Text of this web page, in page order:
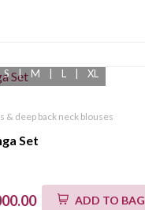
S | M L XL
& deep back neck blouses
Set
ADD TO BAG